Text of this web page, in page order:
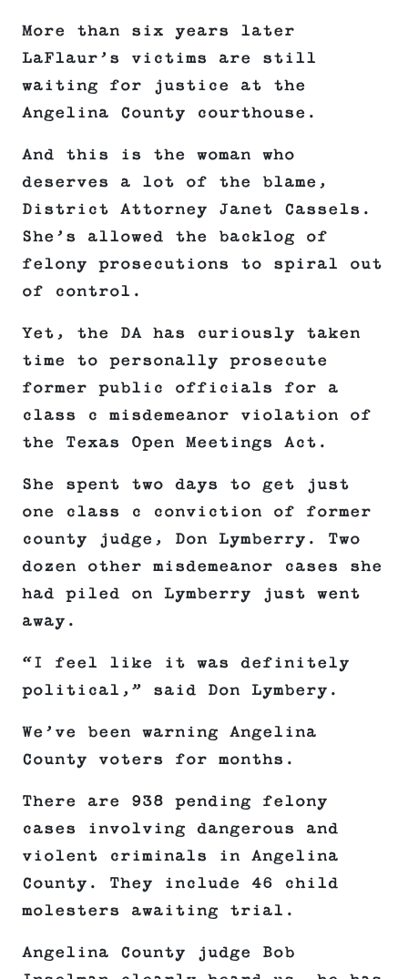
More than six years later
LaFlaur’s victims are still
waiting for justice at the
Angelina County courthouse.
And this is the woman who
deserves a lot of the blame,
District Attorney Janet Cassels.
She’s allowed the backlog of
felony prosecutions to spiral out
of control.
Yet, the DA has curiously taken
time to personally prosecute
former public officials for a
class c misdemeanor violation of
the Texas Open Meetings Act.
She spent two days to get just
one class c conviction of former
county judge, Don Lymberry. Two
dozen other misdemeanor cases she
had piled on Lymberry just went
away.
“I feel like it was definitely
political,” said Don Lymbery.
We’ve been warning Angelina
County voters for months.
There are 938 pending felony
cases involving dangerous and
violent criminals in Angelina
County. They include 46 child
molesters awaiting trial.
Angelina County judge Bob